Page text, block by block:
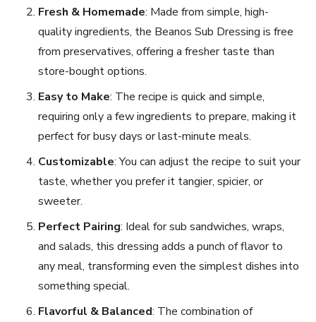
Fresh & Homemade: Made from simple, high-
quality ingredients, the Beanos Sub Dressing is free
from preservatives, offering a fresher taste than
store-bought options.
Easy to Make: The recipe is quick and simple,
requiring only a few ingredients to prepare, making it
perfect for busy days or last-minute meals.
Customizable: You can adjust the recipe to suit your
taste, whether you prefer it tangier, spicier, or
sweeter.
Perfect Pairing: Ideal for sub sandwiches, wraps,
and salads, this dressing adds a punch of flavor to
any meal, transforming even the simplest dishes into
something special.
Flavorful & Balanced: The combination of